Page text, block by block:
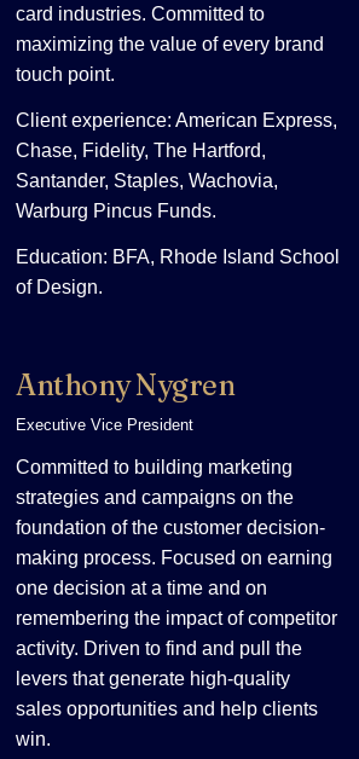
card industries. Committed to
maximizing the value of every brand
touch point.
Client experience: American Express,
Chase, Fidelity, The Hartford,
Santander, Staples, Wachovia,
Warburg Pincus Funds.
Education: BFA, Rhode Island School
of Design.
Anthony Nygren
Executive Vice President
Committed to building marketing
strategies and campaigns on the
foundation of the customer decision-
making process. Focused on earning
one decision at a time and on
remembering the impact of competitor
activity. Driven to find and pull the
levers that generate high-quality
sales opportunities and help clients
win.